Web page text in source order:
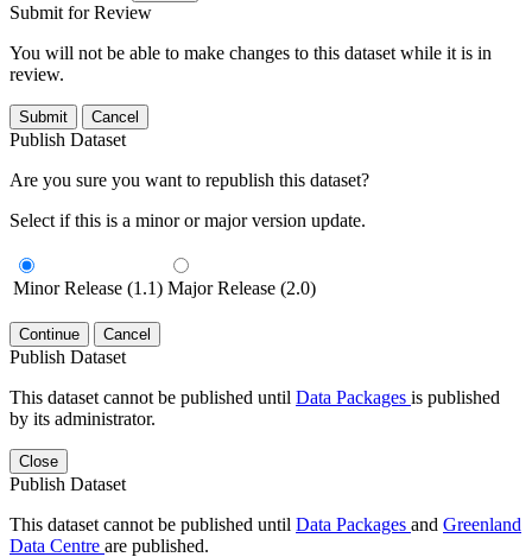
Submit for Review
You will not be able to make changes to this dataset while it is in
review.
Submit Cancel
Publish Dataset
Are you sure you want to republish this dataset?
Select if this is a minor or major version update.
Minor Release (1.1) Major Release (2.0)
Continue Cancel
Publish Dataset
This dataset cannot be published until Data Packages is published
by its administrator.
Close
Publish Dataset
This dataset cannot be published until Data Packages and Greenland
Data Centre are published.